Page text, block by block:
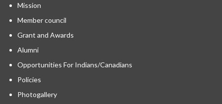
Mission
Member council
Grant and Awards
Alumni
Opportunities For Indians/Canadians
Policies
Photogallery